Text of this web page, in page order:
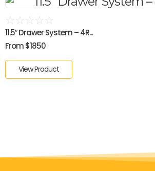
☆ ☆ ☆ ☆ ☆
11.5″ Drawer System – 4R...
From $1850
View Product